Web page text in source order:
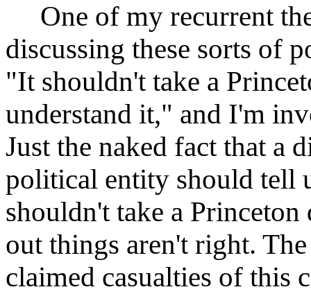
One of my recurrent
discussing these sorts of
"It shouldn't take a
understand it," and I'm
Just the naked fact that a
political entity should tell
shouldn't take a
out things aren't right.
claimed casualties of this